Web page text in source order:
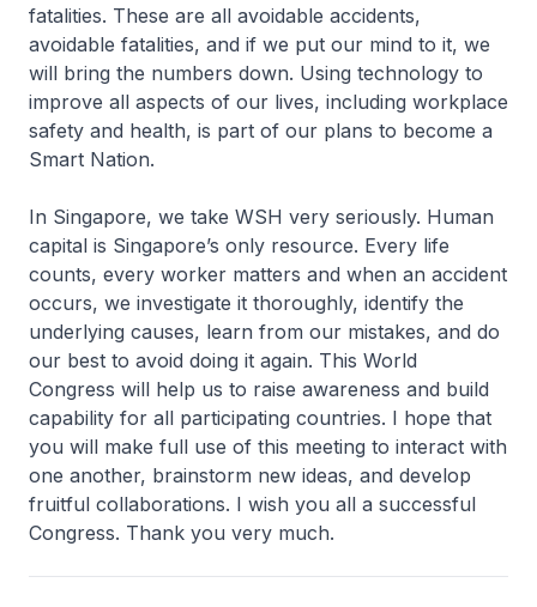
fatalities. These are all avoidable accidents,
avoidable fatalities, and if we put our mind to it, we
will bring the numbers down. Using technology to
improve all aspects of our lives, including workplace
safety and health, is part of our plans to become a
Smart Nation.
In Singapore, we take WSH very seriously. Human
capital is Singapore’s only resource. Every life
counts, every worker matters and when an accident
occurs, we investigate it thoroughly, identify the
underlying causes, learn from our mistakes, and do
our best to avoid doing it again. This World
Congress will help us to raise awareness and build
capability for all participating countries. I hope that
you will make full use of this meeting to interact with
one another, brainstorm new ideas, and develop
fruitful collaborations. I wish you all a successful
Congress. Thank you very much.